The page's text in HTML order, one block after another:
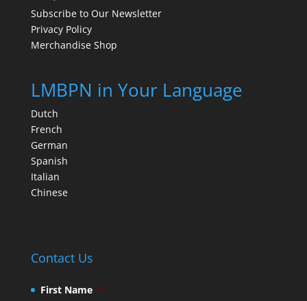
Subscribe to Our Newsletter
Privacy Policy
Merchandise Shop
LMBPN in Your Language
Dutch
French
German
Spanish
Italian
Chinese
Contact Us
First Name *